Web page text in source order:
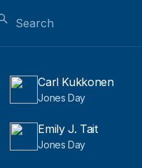
Carl Kukkonen
Jones Day
Emily J. Tait
Jones Day